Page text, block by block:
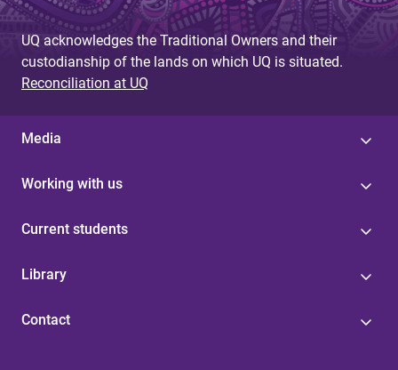
UQ acknowledges the Traditional Owners and their
custodianship of the lands on which UQ is situated.
Reconciliation at UQ
Media
Working with us
Current students
Library
Contact